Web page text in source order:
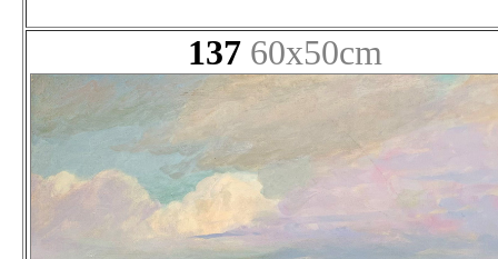
137 60x50cm